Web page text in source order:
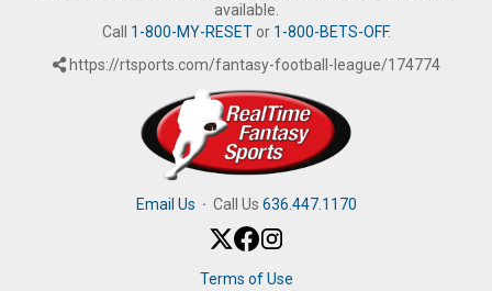
available.
Call 1-800-MY-RESETor 1-800-BETS-OFF.
https://rtsports.com/fantasy-football-league/174774
Email Us · Call Us 636.447.1170
Terms of Use